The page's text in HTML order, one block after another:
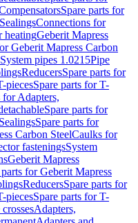
Spare parts for
Connections for
heatingGeberit Mapress
Geberit Mapress Carbon
System pipes 1.0215Pipe
ReducersSpare parts for
piecesSpare parts for T-
for Adapters,
Spare parts for
SealingsSpare parts for
Carbon SteelCaulks for
fasteningsSystem
Geberit Mapress
for Geberit Mapress
ReducersSpare parts for
piecesSpare parts for T-
Adapters,